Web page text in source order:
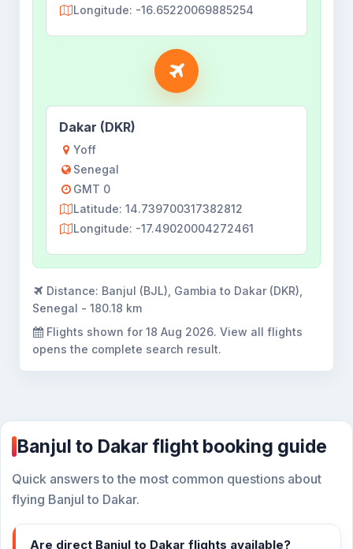
Longitude: -16.65220069885254
Dakar (DKR)
Yoff
Senegal
GMT 0
Latitude: 14.739700317382812
Longitude: -17.49020004272461
Distance: Banjul (BJL), Gambia to Dakar (DKR),
Senegal - 180.18 km
Flights shown for 18 Aug 2026. View all flights
opens the complete search result.
Banjul to Dakar flight booking guide
Quick answers to the most common questions about
flying Banjul to Dakar.
Are direct Banjul to Dakar flights available?